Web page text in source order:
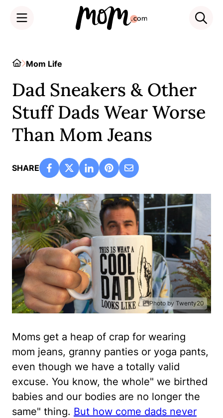
HomeMom Life
Dad Sneakers & Other
Stuff Dads Wear Worse
Than Mom Jeans
SHARE
Photo by Twenty20
Moms get a heap of crap for wearing
mom jeans, granny panties or yoga pants,
even though we have a totally valid
excuse. You know, the whole" we birthed
babies and our bodies are no longer the
same" thing. But how come dads never